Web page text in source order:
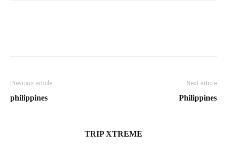
Previous article
philippines
Next article
Philippines
TRIP XTREME